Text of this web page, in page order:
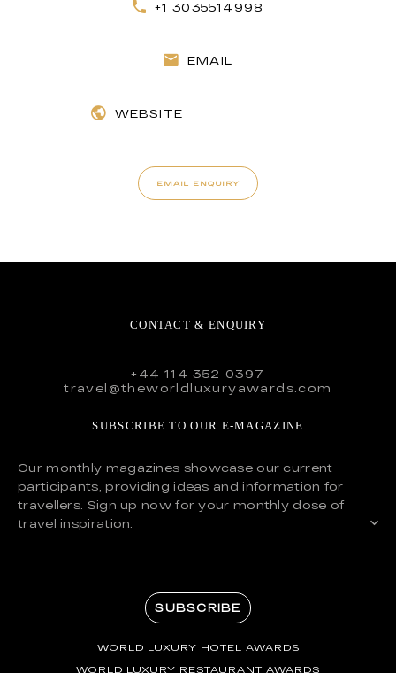
+1 3035514998
EMAIL
WEBSITE
EMAIL ENQUIRY
CONTACT & ENQUIRY
+44 114 352 0397
travel@theworldluxuryawards.com
SUBSCRIBE TO OUR E-MAGAZINE
Our monthly magazines showcase our current
participants, providing ideas and information for
travellers. Sign up now for your monthly dose of
travel inspiration.
SUBSCRIBE
WORLD LUXURY HOTEL AWARDS
WORLD LUXURY RESTAURANT AWARDS